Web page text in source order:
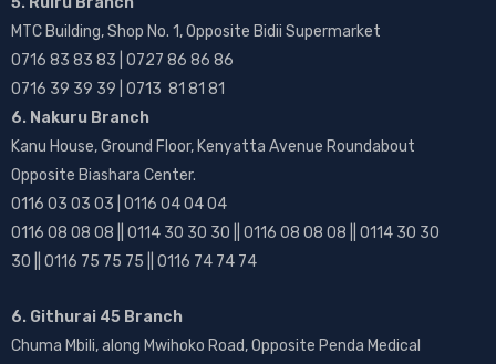
MTC Building, Shop No. 1, Opposite Bidii Supermarket
0716 83 83 83 | 0727 86 86 86
0716 39 39 39 | 0713 81 81 81
6. Nakuru Branch
Kanu House, Ground Floor, Kenyatta Avenue Roundabout
Opposite Biashara Center.
0116 03 03 03 | 0116 04 04 04
0116 08 08 08 || 0114 30 30 30 || 0116 08 08 08 || 0114 30 30
30 || 0116 75 75 75 || 0116 74 74 74
6. Githurai 45 Branch
Chuma Mbili, along Mwihoko Road, Opposite Penda Medical